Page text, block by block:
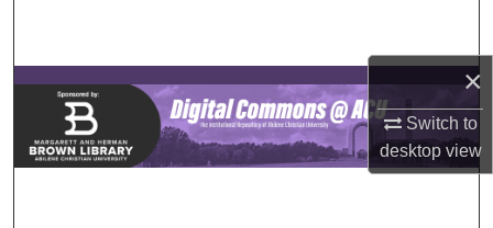
×
Switch to
desktopview
Browse Collections
My Account